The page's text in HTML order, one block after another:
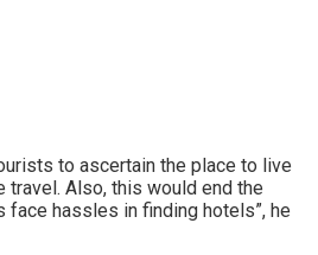
to ascertain the place to live
travel. Also, this would end the
hassles in finding hotels”, he